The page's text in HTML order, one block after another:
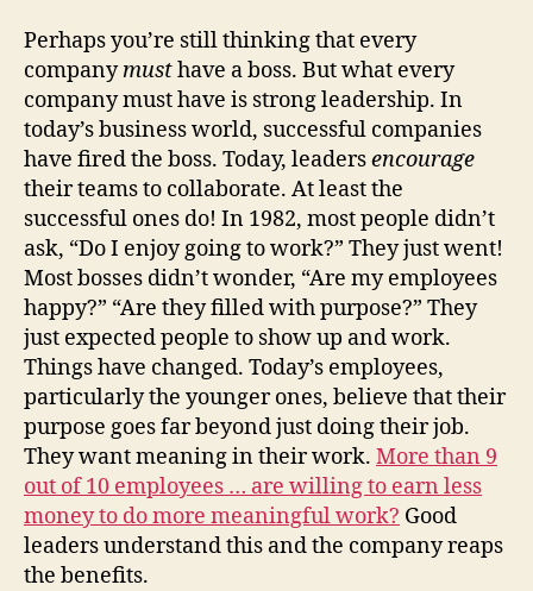
Perhaps you’re still thinking that every
companymusthave a boss. But what every
company must have is strong leadership. In
today’s business world, successful companies
have fired the boss. Today, leadersencourage
their teams to collaborate. At least the
successful ones do! In 1982, most people didn’t
ask, “Do I enjoy going to work?” They just went!
Most bosses didn’t wonder, “Are my employees
happy?” “Are they filled with purpose?” They
just expected people to show up and work.
Things have changed. Today’s employees,
particularly the younger ones, believe that their
purpose goes far beyond just doing their job.
They want meaning in their work. More than 9
out of 10 employees … are willing to earn less
money to do more meaningful work? Good
leaders understand this and the company reaps
the benefits.